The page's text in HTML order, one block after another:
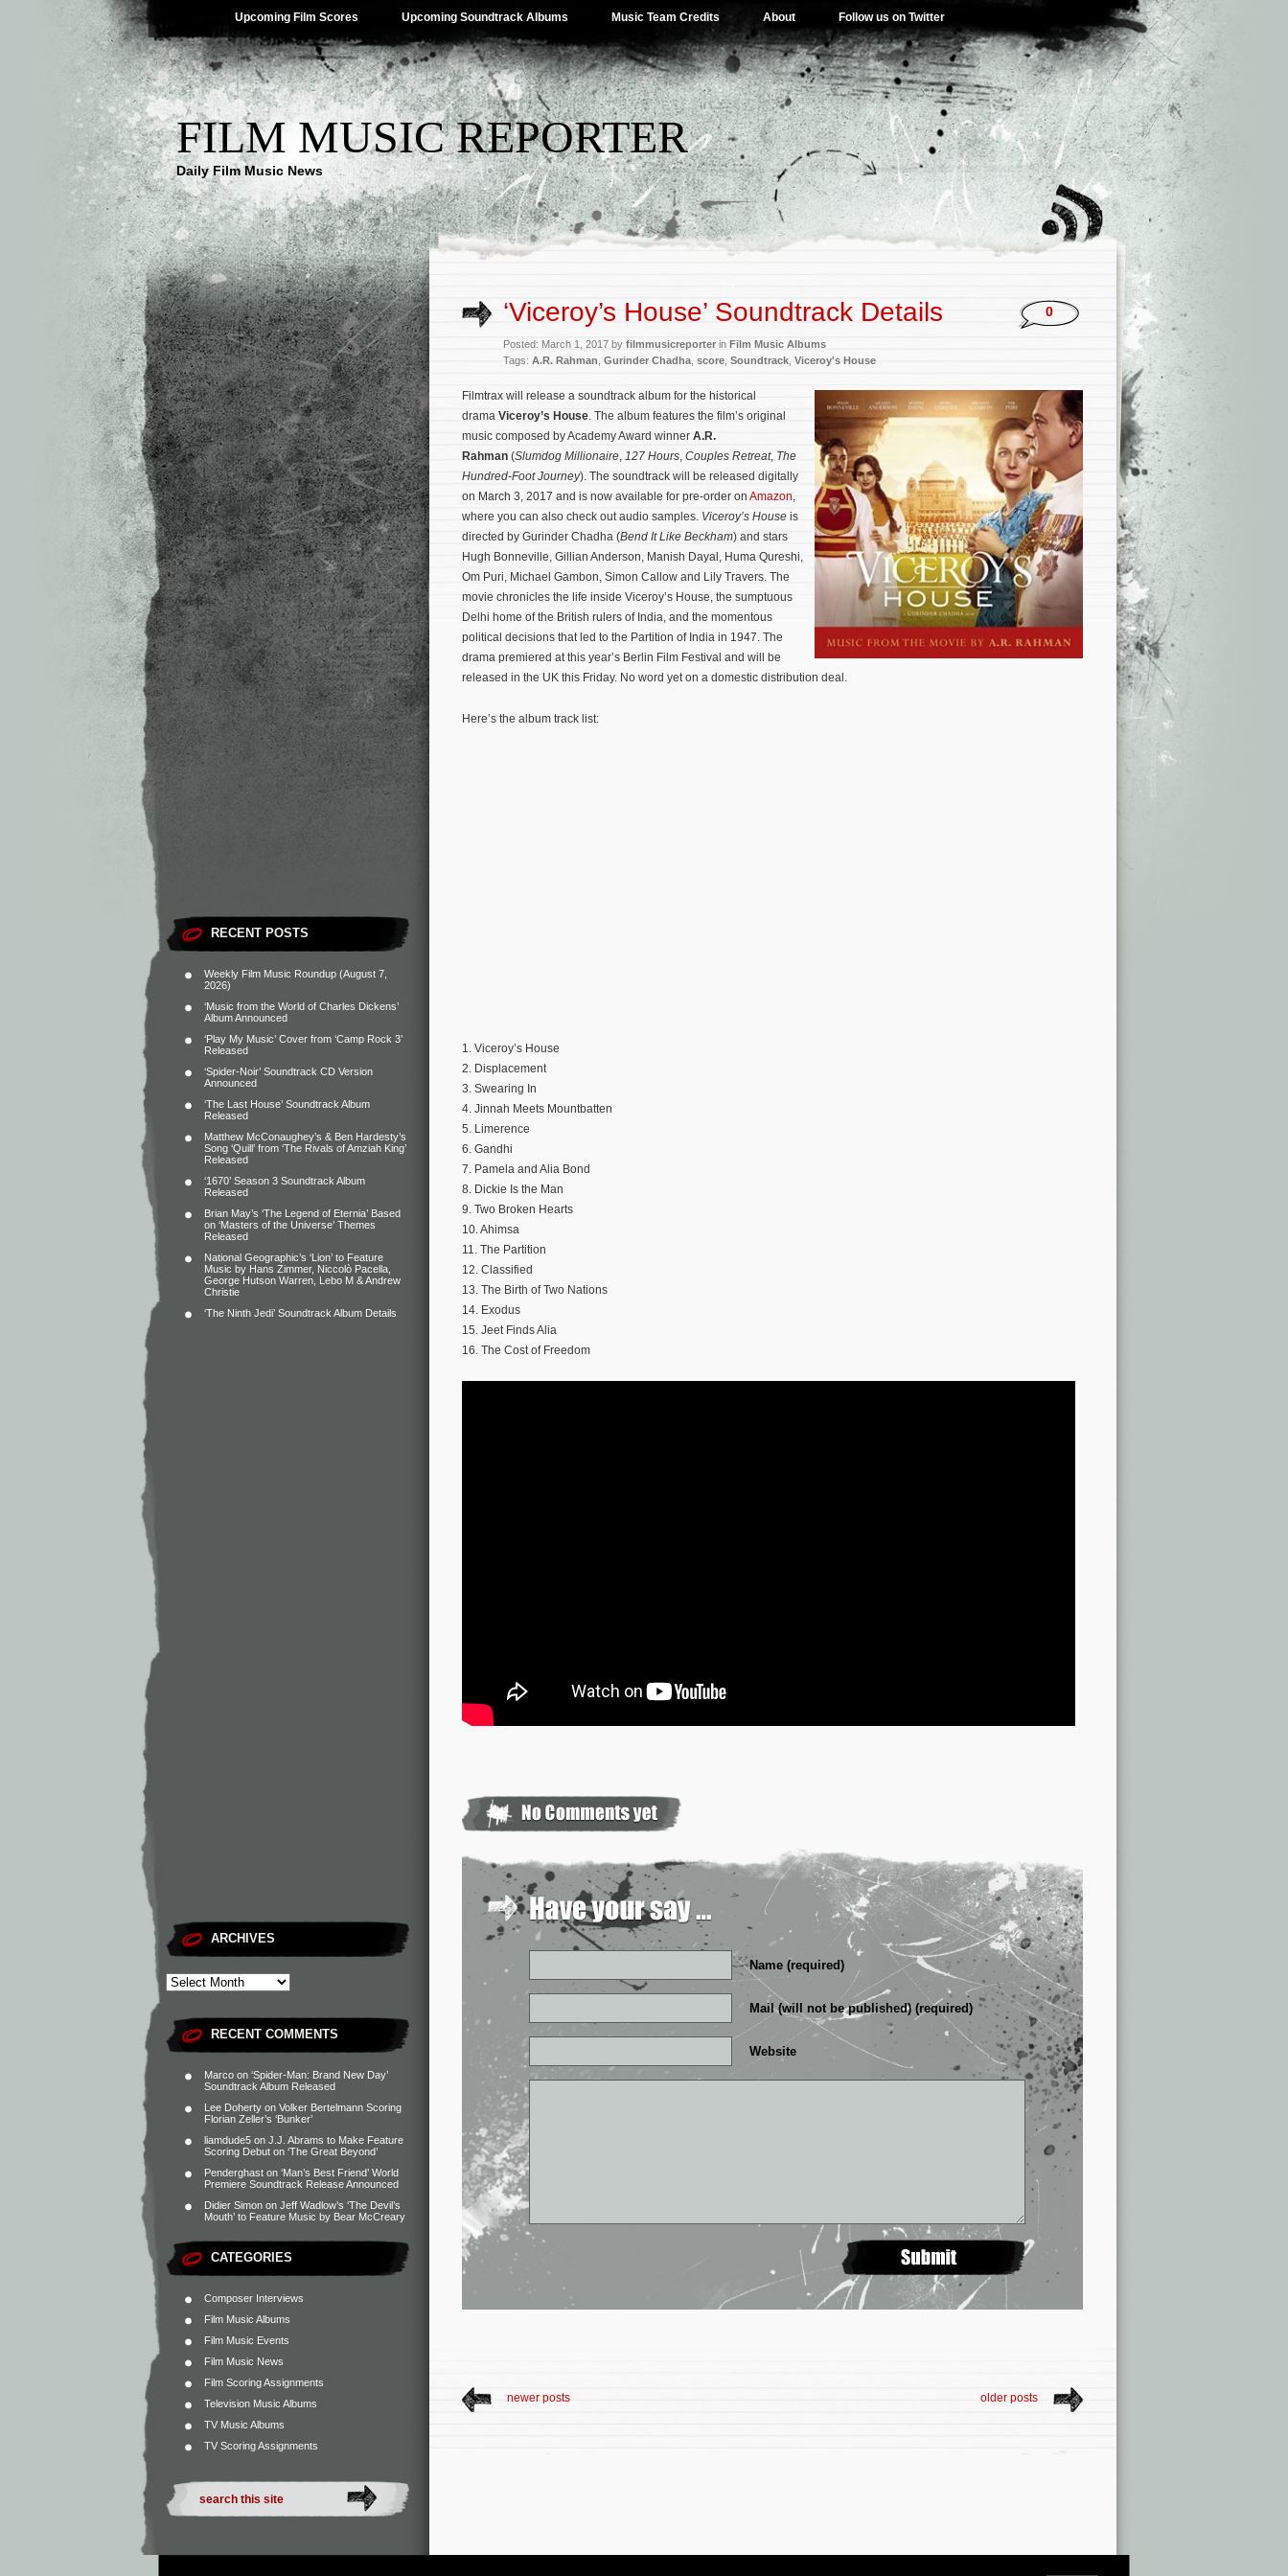
Upcoming Film Scores Upcoming Soundtrack Albums Music Team Credits About Follow us on Twitter
FILM MUSIC REPORTER
Daily Film Music News
RECENT POSTS
Weekly Film Music Roundup (August 7,
2026)
‘Music from the World of Charles Dickens’
Album Announced
‘Play My Music’ Cover from ‘Camp Rock 3’
Released
‘Spider-Noir’ Soundtrack CD Version
Announced
‘The Last House’ Soundtrack Album
Released
Matthew McConaughey’s & Ben Hardesty’s
Song ‘Quill’ from ‘The Rivals of Amziah King’
Released
‘1670’ Season 3 Soundtrack Album
Released
Brian May’s ‘The Legend of Eternia’ Based
on ‘Masters of the Universe’ Themes
Released
National Geographic’s ‘Lion’ to Feature
Music by Hans Zimmer, Niccolò Pacella,
George Hutson Warren, Lebo M & Andrew
Christie
‘The Ninth Jedi’ Soundtrack Album Details
ARCHIVES
RECENT COMMENTS
Marco on ‘Spider-Man: Brand New Day’
Soundtrack Album Released
Lee Doherty on Volker Bertelmann Scoring
Florian Zeller’s ‘Bunker’
liamdude5 on J.J. Abrams to Make Feature
Scoring Debut on ‘The Great Beyond’
Penderghast on ‘Man’s Best Friend’ World
Premiere Soundtrack Release Announced
Didier Simon on Jeff Wadlow’s ‘The Devil’s
Mouth’ to Feature Music by Bear McCreary
CATEGORIES
Composer Interviews
Film Music Albums
Film Music Events
Film Music News
Film Scoring Assignments
Television Music Albums
TV Music Albums
TV Scoring Assignments
‘Viceroy’s House’ Soundtrack Details
Posted: March 1, 2017 by filmmusicreporter in Film Music Albums
Tags: A.R. Rahman Gurinder Chadha score Soundtrack Viceroy's House
0
Filmtrax will release a soundtrack album for the historical
drama Viceroy’s House. The album features the film’s original
music composed by Academy Award winner A.R.
Rahman (Slumdog Millionaire, 127 Hours, Couples Retreat, The
Hundred-Foot Journey). The soundtrack will be released digitally
on March 3, 2017 and is now available for pre-order on Amazon,
where you can also check out audio samples. Viceroy’s House is
directed by Gurinder Chadha (Bend It Like Beckham) and stars
Hugh Bonneville, Gillian Anderson, Manish Dayal, Huma Qureshi,
Om Puri, Michael Gambon, Simon Callow and Lily Travers. The
movie chronicles the life inside Viceroy’s House, the sumptuous
Delhi home of the British rulers of India, and the momentous
political decisions that led to the Partition of India in 1947. The
drama premiered at this year’s Berlin Film Festival and will be
released in the UK this Friday. No word yet on a domestic distribution deal.
Here’s the album track list:
1. Viceroy’s House
2. Displacement
3. Swearing In
4. Jinnah Meets Mountbatten
5. Limerence
6. Gandhi
7. Pamela and Alia Bond
8. Dickie Is the Man
9. Two Broken Hearts
10. Ahimsa
11. The Partition
12. Classified
13. The Birth of Two Nations
14. Exodus
15. Jeet Finds Alia
16. The Cost of Freedom
Name (required)
Mail (will not be published) (required)
Website
newer posts older posts